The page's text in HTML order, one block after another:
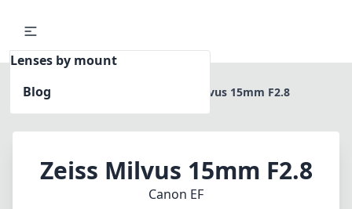
Lenses by mount
Blog
Home Zeiss Milvus 15mm F2.8
Zeiss Milvus 15mm F2.8
Canon EF